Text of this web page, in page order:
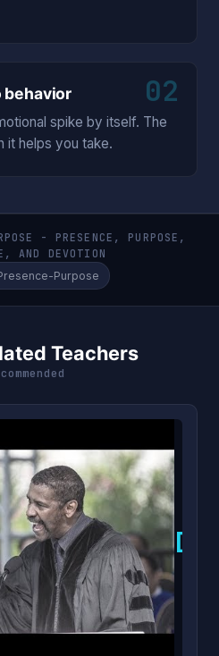
02
behavior
spike by itself. The
it helps you take.
- PRESENCE, PURPOSE,
AND DEVOTION
Purpose
Teachers
D